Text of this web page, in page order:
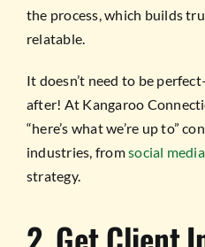
the process, which builds
relatable.
It doesn’t need to be
after! At Kangaroo
“here’s what we’re up to”
industries, fromsocial
strategy.